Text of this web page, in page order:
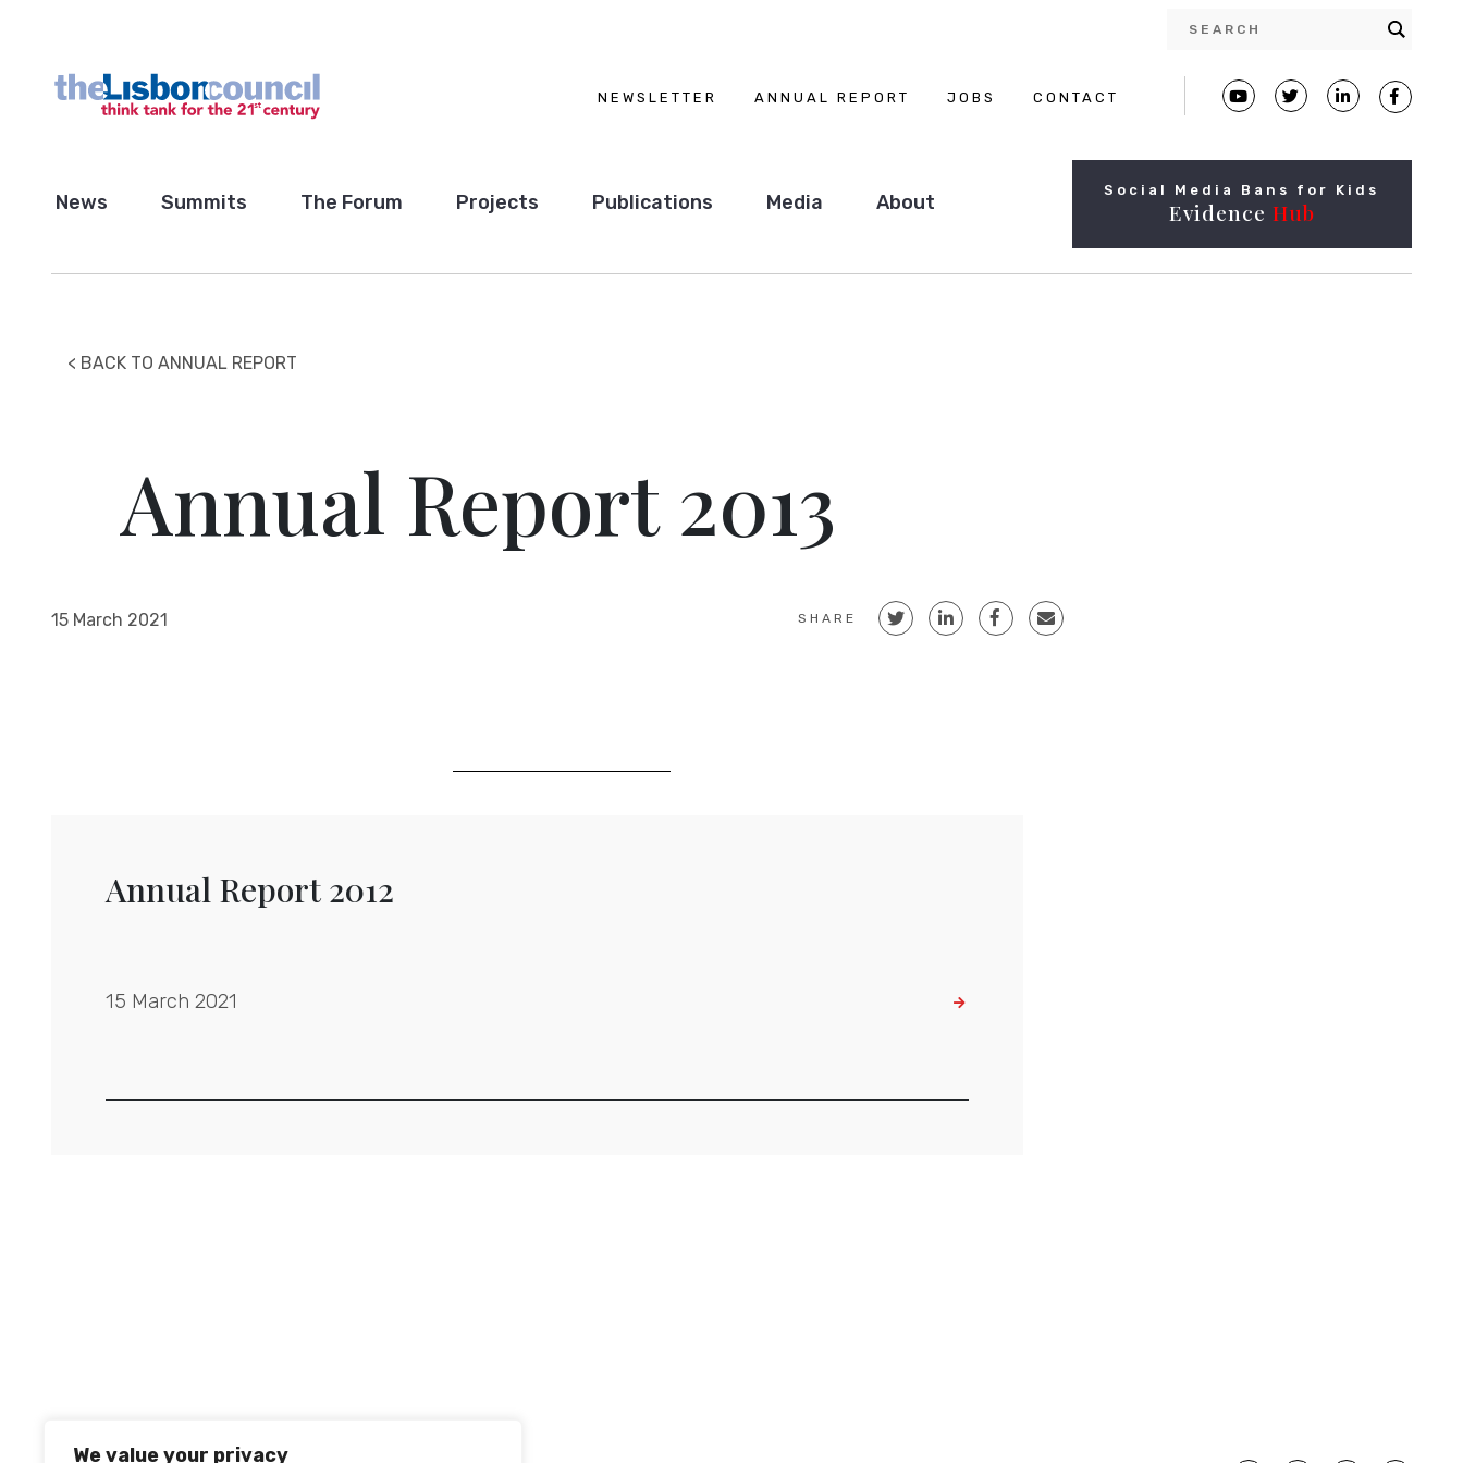
We value your privacy
NEWSLETTER ANNUAL REPORT JOBS CONTACT
News Summits The Forum Projects Publications Media About
Social Media Bans for Kids
Evidence Hub
< BACK TO ANNUAL REPORT
Annual Report 2013
15 March 2021 SHARE
Annual Report 2012
15 March 2021